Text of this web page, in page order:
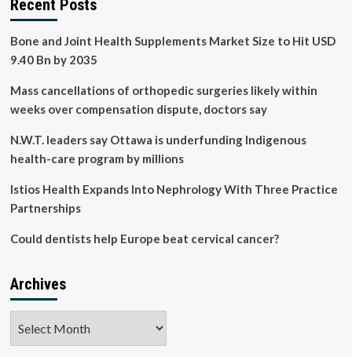
putting
health
at
Recent Posts
Bone and Joint Health Supplements Market Size to Hit USD
9.40 Bn by 2035
Mass cancellations of orthopedic surgeries likely within
weeks over compensation dispute, doctors say
N.W.T. leaders say Ottawa is underfunding Indigenous
health-care program by millions
Istios Health Expands Into Nephrology With Three Practice
Partnerships
Could dentists help Europe beat cervical cancer?
Archives